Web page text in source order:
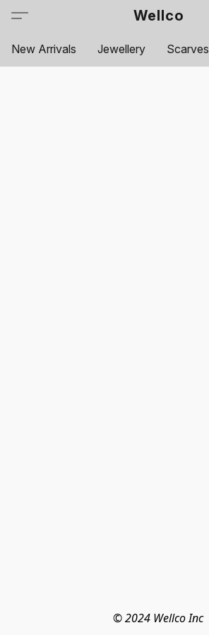
Wellco
New Arrivals Jewellery Scarves
© 2024 Wellco Inc